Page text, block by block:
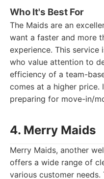
Who It's Best For
The Maids are an
want a faster and more
experience. This
who value attention to
efficiency of a team-
comes at a higher
preparing for move-in/
4. Merry Maids
Merry Maids, another
offers a wide range of
various customer